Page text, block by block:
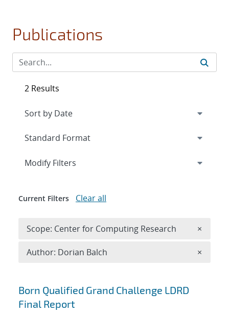
Publications
Search results
Born Qualified Grand Challenge LDRD
Final Report
2 Results
Expand
Modify Filters
Current Filters Clear all
Scope: Center for Computing Research ×
Author: Dorian Balch ×